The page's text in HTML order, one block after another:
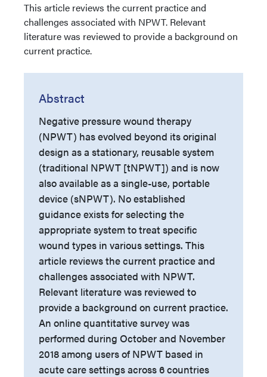
This article reviews the current practice and
challenges associated with NPWT. Relevant
literature was reviewed to provide a background on
current practice.
Abstract
Negative pressure wound therapy
(NPWT) has evolved beyond its original
design as a stationary, reusable system
(traditional NPWT [tNPWT]) and is now
also available as a single-use, portable
device (sNPWT). No established
guidance exists for selecting the
appropriate system to treat specific
wound types in various settings. This
article reviews the current practice and
challenges associated with NPWT.
Relevant literature was reviewed to
provide a background on current practice.
An online quantitative survey was
performed during October and November
2018 among users of NPWT based in
acute care settings across 6 countries